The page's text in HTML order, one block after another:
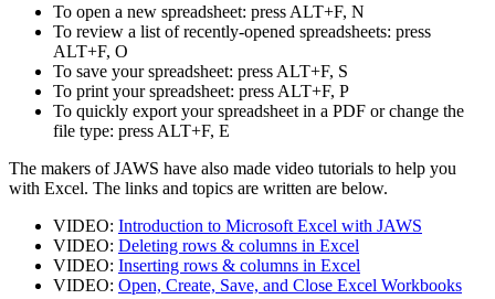
To open a new spreadsheet: press ALT+F, N
To review a list of recently-opened spreadsheets: press
ALT+F, O
To save your spreadsheet: press ALT+F, S
To print your spreadsheet: press ALT+F, P
To quickly export your spreadsheet in a PDF or change the
file type: press ALT+F, E
The makers of JAWS have also made video tutorials to help you
with Excel. The links and topics are written are below.
VIDEO: Introduction to Microsoft Excel with JAWS
VIDEO: Deleting rows & columns in Excel
VIDEO: Inserting rows & columns in Excel
VIDEO: Open, Create, Save, and Close Excel Workbooks